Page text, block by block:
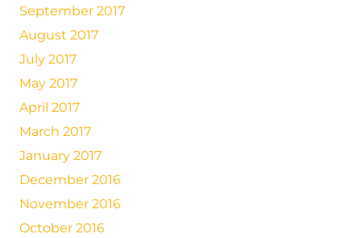
September 2017
August 2017
July 2017
May 2017
April 2017
March 2017
January 2017
December 2016
November 2016
October 2016